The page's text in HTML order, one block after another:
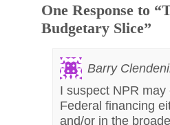
One Response to
Budgetary Slice”
Barry
I suspect NPR
Federal financing
and/or in the